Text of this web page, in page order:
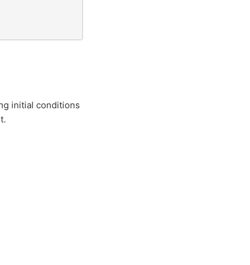
initial conditions